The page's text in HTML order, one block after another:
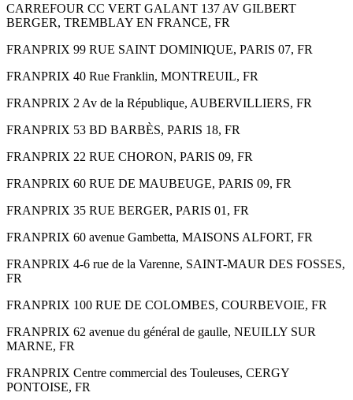
CARREFOUR CC VERT GALANT 137 AV GILBERT
BERGER, TREMBLAY EN FRANCE, FR
FRANPRIX 99 RUE SAINT DOMINIQUE, PARIS 07, FR
FRANPRIX 40 Rue Franklin, MONTREUIL, FR
FRANPRIX 2 Av de la République, AUBERVILLIERS, FR
FRANPRIX 53 BD BARBÈS, PARIS 18, FR
FRANPRIX 22 RUE CHORON, PARIS 09, FR
FRANPRIX 60 RUE DE MAUBEUGE, PARIS 09, FR
FRANPRIX 35 RUE BERGER, PARIS 01, FR
FRANPRIX 60 avenue Gambetta, MAISONS ALFORT, FR
FRANPRIX 4-6 rue de la Varenne, SAINT-MAUR DES FOSSES,
FR
FRANPRIX 100 RUE DE COLOMBES, COURBEVOIE, FR
FRANPRIX 62 avenue du général de gaulle, NEUILLY SUR
MARNE, FR
FRANPRIX Centre commercial des Touleuses, CERGY
PONTOISE, FR